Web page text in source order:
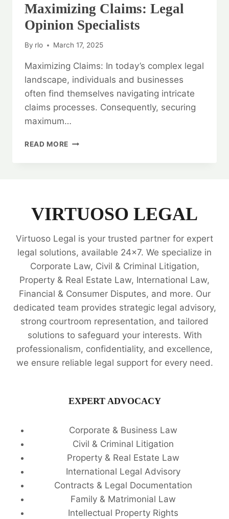
Maximizing Claims: Legal
Opinion Specialists
By rlo March 17, 2025
Maximizing Claims: In today’s complex legal
landscape, individuals and businesses
often find themselves navigating intricate
claims processes. Consequently, securing
maximum…
READ MORE MAXIMIZING
VIRTUOSO LEGAL
Virtuoso Legal is your trusted partner for expert
legal solutions, available 24x7. We specialize in
Corporate Law, Civil & Criminal Litigation,
Property & Real Estate Law, International Law,
Financial & Consumer Disputes, and more. Our
dedicated team provides strategic legal advisory,
strong courtroom representation, and tailored
solutions to safeguard your interests. With
professionalism, confidentiality, and excellence,
we ensure reliable legal support for every need.
EXPERT ADVOCACY
Corporate & Business Law
Civil & Criminal Litigation
Property & Real Estate Law
International Legal Advisory
Contracts & Legal Documentation
Family & Matrimonial Law
Intellectual Property Rights